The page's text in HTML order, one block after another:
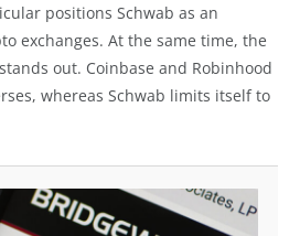
positions Schwab as an
exchanges. At the same time, the
out. Coinbase and Robinhood
whereas Schwab limits itself to